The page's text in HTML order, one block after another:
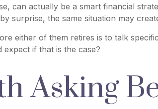
can actually be a smart financial
surprise, the same situation may
either of them retires is to talk
expect if that is the case?
Asking